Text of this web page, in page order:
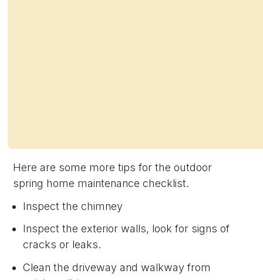
Here are some more tips for the outdoor
spring home maintenance checklist.
Inspect the chimney
Inspect the exterior walls, look for signs of
cracks or leaks.
Clean the driveway and walkway from